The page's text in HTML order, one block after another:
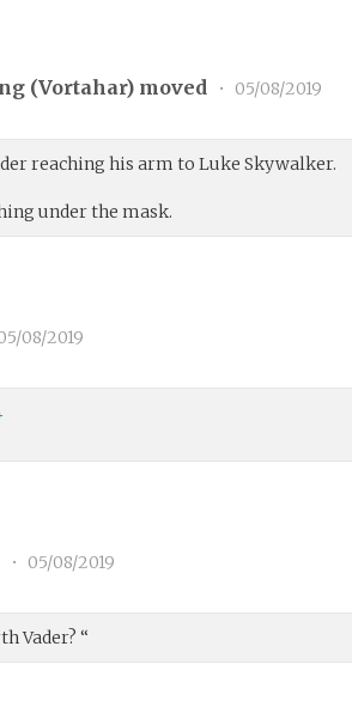
(Vortahar) moved • 05/08/2019
reaching his arm to Luke Skywalker.
under the mask.
08/2019
• 05/08/2019
Vader? “